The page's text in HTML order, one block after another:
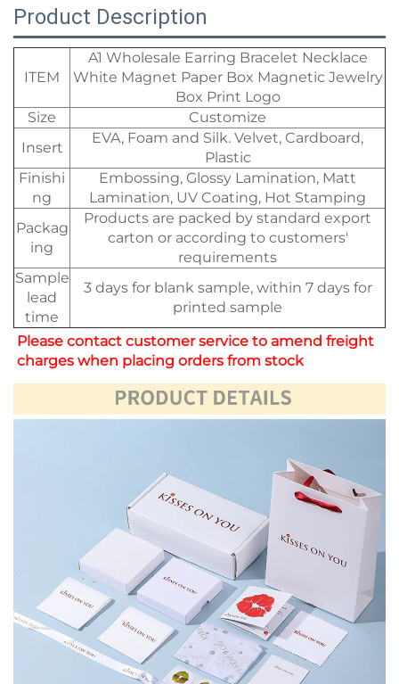
Product Description
ITEM
A1 Wholesale Earring Bracelet Necklace
White Magnet Paper Box Magnetic Jewelry
Box Print Logo
Size
Customize
Insert
EVA, Foam and Silk. Velvet, Cardboard,
Plastic
Finishi
ng
Embossing, Glossy Lamination, Matt
Lamination, UV Coating, Hot Stamping
Packag
ing
Products are packed by standard export
carton or according to customers'
requirements
Sample
lead
time
3 days for blank sample, within 7 days for
printed sample
Please contact customer service to amend freight
charges when placing orders from stock